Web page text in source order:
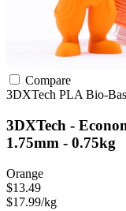
Compare
3DXTech PLABio-
3DXTech -
1.75mm - 0.75kg
Orange
$13.49
$17.99/kg